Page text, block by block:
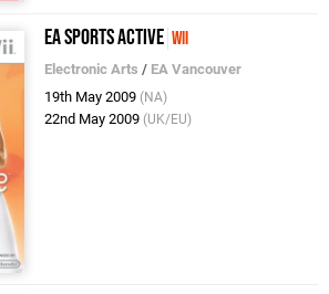
EA Sports Active Wii
Electronic Arts / EA Vancouver
19th May 2009 (NA)
22nd May 2009 (UK/EU)